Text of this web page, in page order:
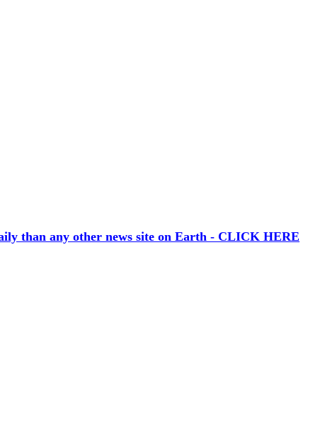
than any other news site on Earth - CLICK HERE